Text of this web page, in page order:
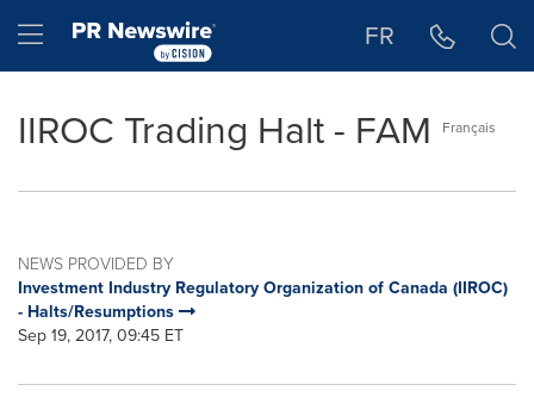
Hamburger menu FR
IIROC Trading Halt - FAM Français
NEWS PROVIDED BY
Investment Industry Regulatory Organization of Canada (IIROC)
- Halts/Resumptions
Sep 19, 2017, 09:45 ET